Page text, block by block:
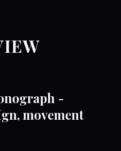
-
movement